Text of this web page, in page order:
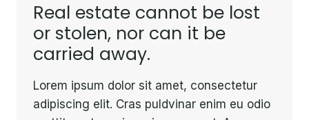
Real estate cannot be lost
or stolen, nor can it be
carried away.
Lorem ipsum dolor sit amet, consectetur
adipiscing elit. Cras puldvinar enim eu odio